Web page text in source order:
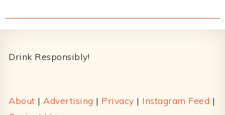
Drink Responsibly!
About | Advertising | Privacy | Instagram Feed |